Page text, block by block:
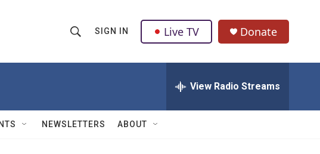
h
w
Q
u
SIGN IN Live TV Donate
View Radio Streams
NEWSLETTERS ABOUT